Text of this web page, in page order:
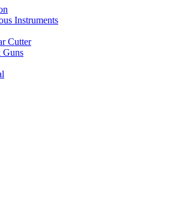
Instruments
Cutter
Guns